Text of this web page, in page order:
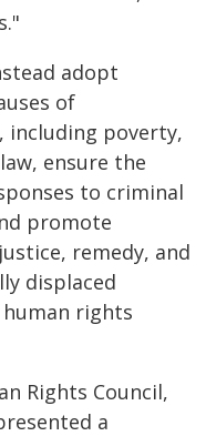
adopt
of
including poverty,
ensure the
to criminal
promote
remedy, and
displaced
rights
Rights Council,
a